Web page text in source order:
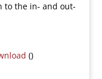
to the in- and out-
()